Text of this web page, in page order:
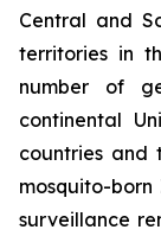
Central and
territories in
number of
continental
countries and
mosquito-born
surveillance